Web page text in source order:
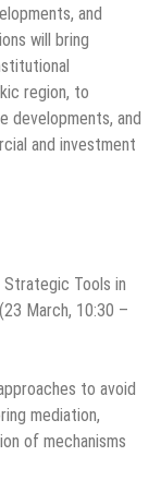
and
will bring
region, to
developments, and
and investment
Tools in
March, 10:30 –
to avoid
mediation,
of mechanisms